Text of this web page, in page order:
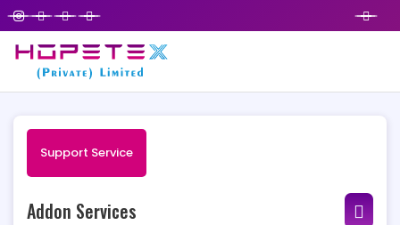
Support Service
Addon Services